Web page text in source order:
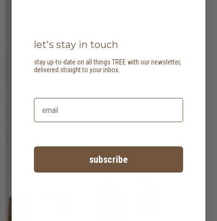
let's stay in touch
stay up-to-date on all things TREE with our newsletter,
delivered straight to your inbox.
subscribe